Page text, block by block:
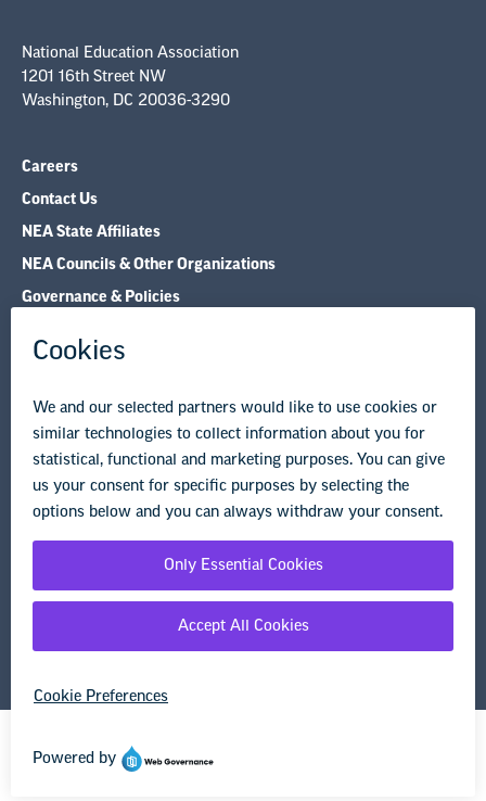
National Education Association
1201 16th Street NW
Washington, DC 20036-3290
Careers
Contact Us
NEA State Affiliates
NEA Councils & Other Organizations
Governance & Policies
Legal Guidance
Privacy Policy Terms of Use
© Copyright 2026 National Education Association